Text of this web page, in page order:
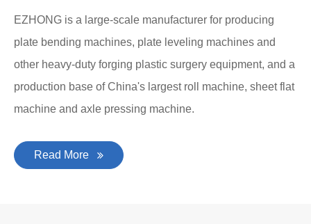
EZHONG is a large-scale manufacturer for producing
plate bending machines, plate leveling machines and
other heavy-duty forging plastic surgery equipment, and a
production base of China's largest roll machine, sheet flat
machine and axle pressing machine.
Read More